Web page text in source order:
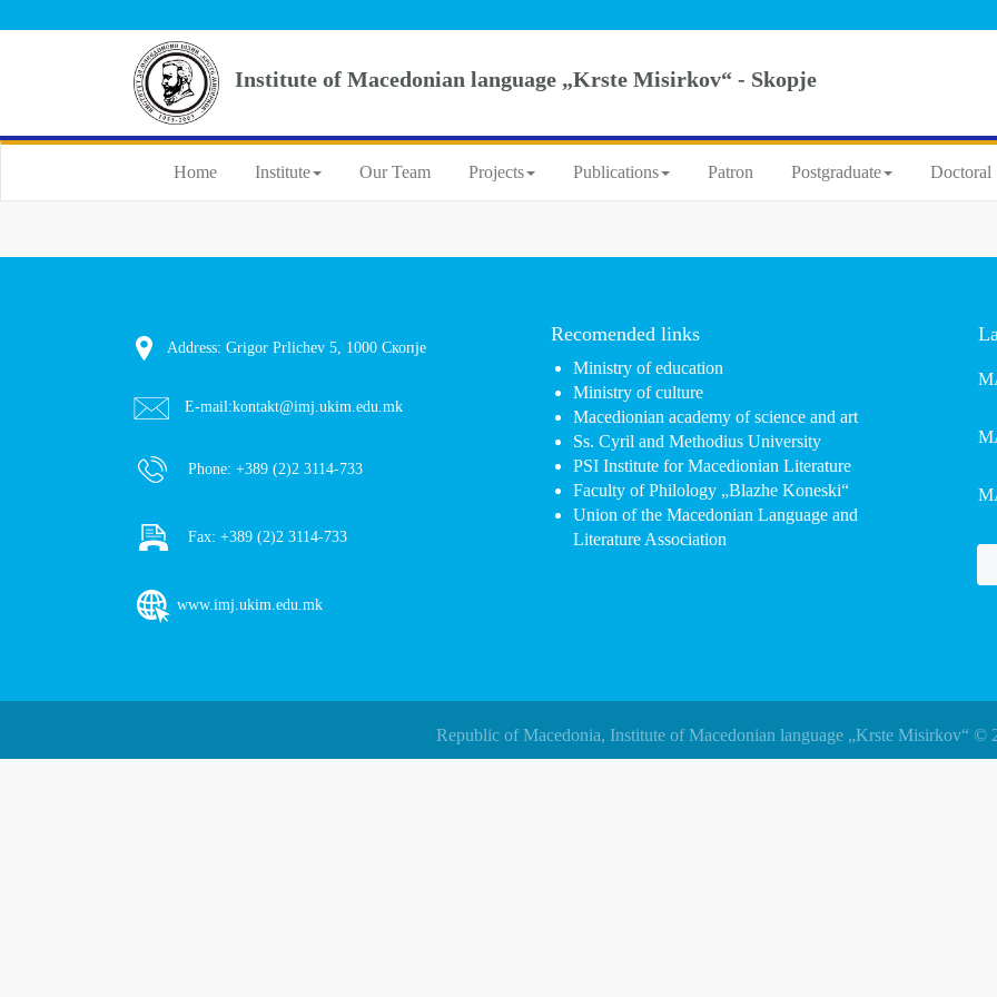
Institute of Macedonian language „Krste Misirkov“ - Skopje
Home Institute Our Team Projects Publications Patron Postgraduate Doctoral
Address: Grigor Prlichev 5, 1000 Скопје
E-mail:kontakt@imj.ukim.edu.mk
Phone: +389 (2)2 3114-733
Fax: +389 (2)2 3114-733
www.imj.ukim.edu.mk
Recomended links
Ministry of education
Ministry of culture
Macedionian academy of science and art
Ss. Cyril and Methodius University
PSI Institute for Macedionian Literature
Faculty of Philology „Blazhe Koneski“
Union of the Macedonian Language and
Literature Association
Republic of Macedonia, Institute of Macedonian language „Krste Misirkov“ ©